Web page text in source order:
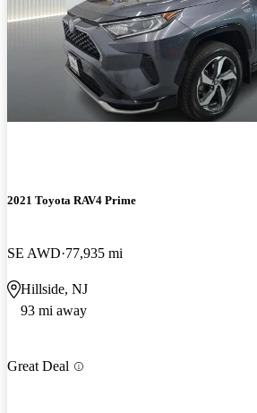
2021 Toyota RAV4 Prime
SE AWD 77,935 mi
Hillside, NJ
93 mi away
Great Deal